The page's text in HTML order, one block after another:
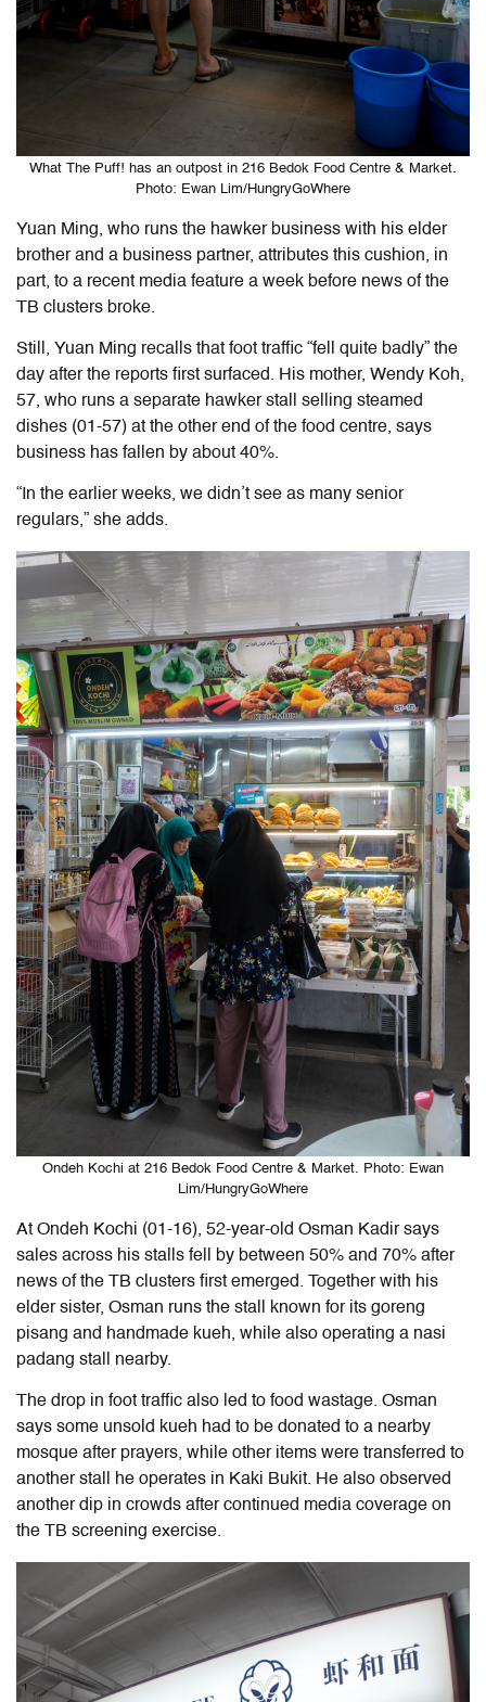
What The Puff! has an outpost in 216 Bedok Food Centre & Market.
Photo: Ewan Lim/HungryGoWhere
Yuan Ming, who runs the hawker business with his elder
brother and a business partner, attributes this cushion, in
part, to a recent media feature a week before news of the
TB clusters broke.
Still, Yuan Ming recalls that foot traffic “fell quite badly” the
day after the reports first surfaced. His mother, Wendy Koh,
57, who runs a separate hawker stall selling steamed
dishes (01-57) at the other end of the food centre, says
business has fallen by about 40%.
“In the earlier weeks, we didn’t see as many senior
regulars,” she adds.
Ondeh Kochi at 216 Bedok Food Centre & Market. Photo: Ewan
Lim/HungryGoWhere
At Ondeh Kochi (01-16), 52-year-old Osman Kadir says
sales across his stalls fell by between 50% and 70% after
news of the TB clusters first emerged. Together with his
elder sister, Osman runs the stall known for its goreng
pisang and handmade kueh, while also operating a nasi
padang stall nearby.
The drop in foot traffic also led to food wastage. Osman
says some unsold kueh had to be donated to a nearby
mosque after prayers, while other items were transferred to
another stall he operates in Kaki Bukit. He also observed
another dip in crowds after continued media coverage on
the TB screening exercise.